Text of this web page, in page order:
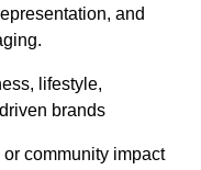
and
lifestyle,
brands
community impact